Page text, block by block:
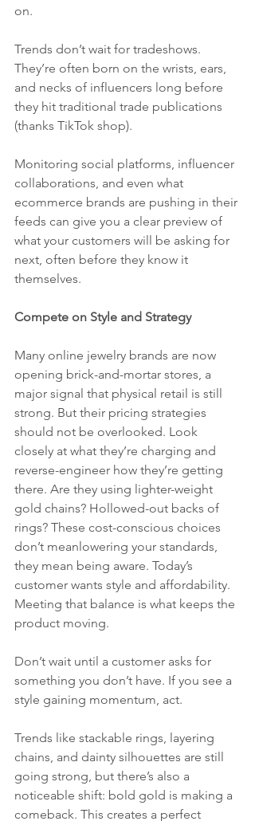
on.
Trends don’t wait for tradeshows.
They’re often born on the wrists, ears,
and necks of influencers long before
they hit traditional trade publications
(thanks TikTok shop).
Monitoring social platforms, influencer
collaborations, and even what
ecommerce brands are pushing in their
feeds can give you a clear preview of
what your customers will be asking for
next, often before they know it
themselves.
Compete on Style and Strategy
Many online jewelry brands are now
opening brick-and-mortar stores, a
major signal that physical retail is still
strong. But their pricing strategies
should not be overlooked. Look
closely at what they’re charging and
reverse-engineer how they’re getting
there. Are they using lighter-weight
gold chains? Hollowed-out backs of
rings? These cost-conscious choices
don’t meanlowering your standards,
they mean being aware. Today’s
customer wants style and affordability.
Meeting that balance is what keeps the
product moving.
Don’t wait until a customer asks for
something you don’t have. If you see a
style gaining momentum, act.
Trends like stackable rings, layering
chains, and dainty silhouettes are still
going strong, but there’s also a
noticeable shift: bold gold is making a
comeback. This creates a perfect